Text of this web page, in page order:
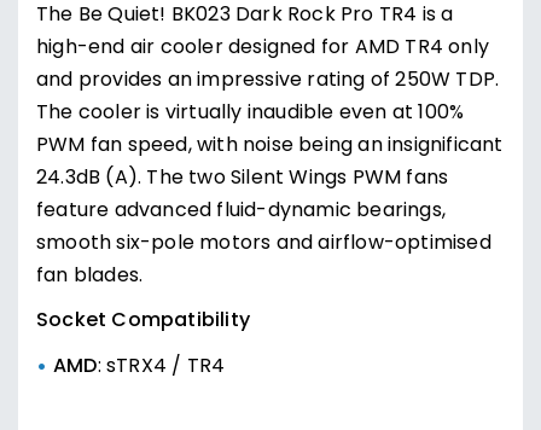
The Be Quiet! BK023 Dark Rock Pro TR4 is a
high-end air cooler designed for AMD TR4 only
and provides an impressive rating of 250W TDP.
The cooler is virtually inaudible even at 100%
PWM fan speed, with noise being an insignificant
24.3dB (A). The two Silent Wings PWM fans
feature advanced fluid-dynamic bearings,
smooth six-pole motors and airflow-optimised
fan blades.
Socket Compatibility
AMD: sTRX4 / TR4